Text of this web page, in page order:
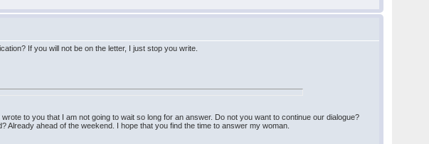
If you will not be on the letter, I just stop you write.
to you that I am not going to wait so long for an answer. Do not you want to continue our dialogue?
ahead of the weekend. I hope that you find the time to answer my woman.